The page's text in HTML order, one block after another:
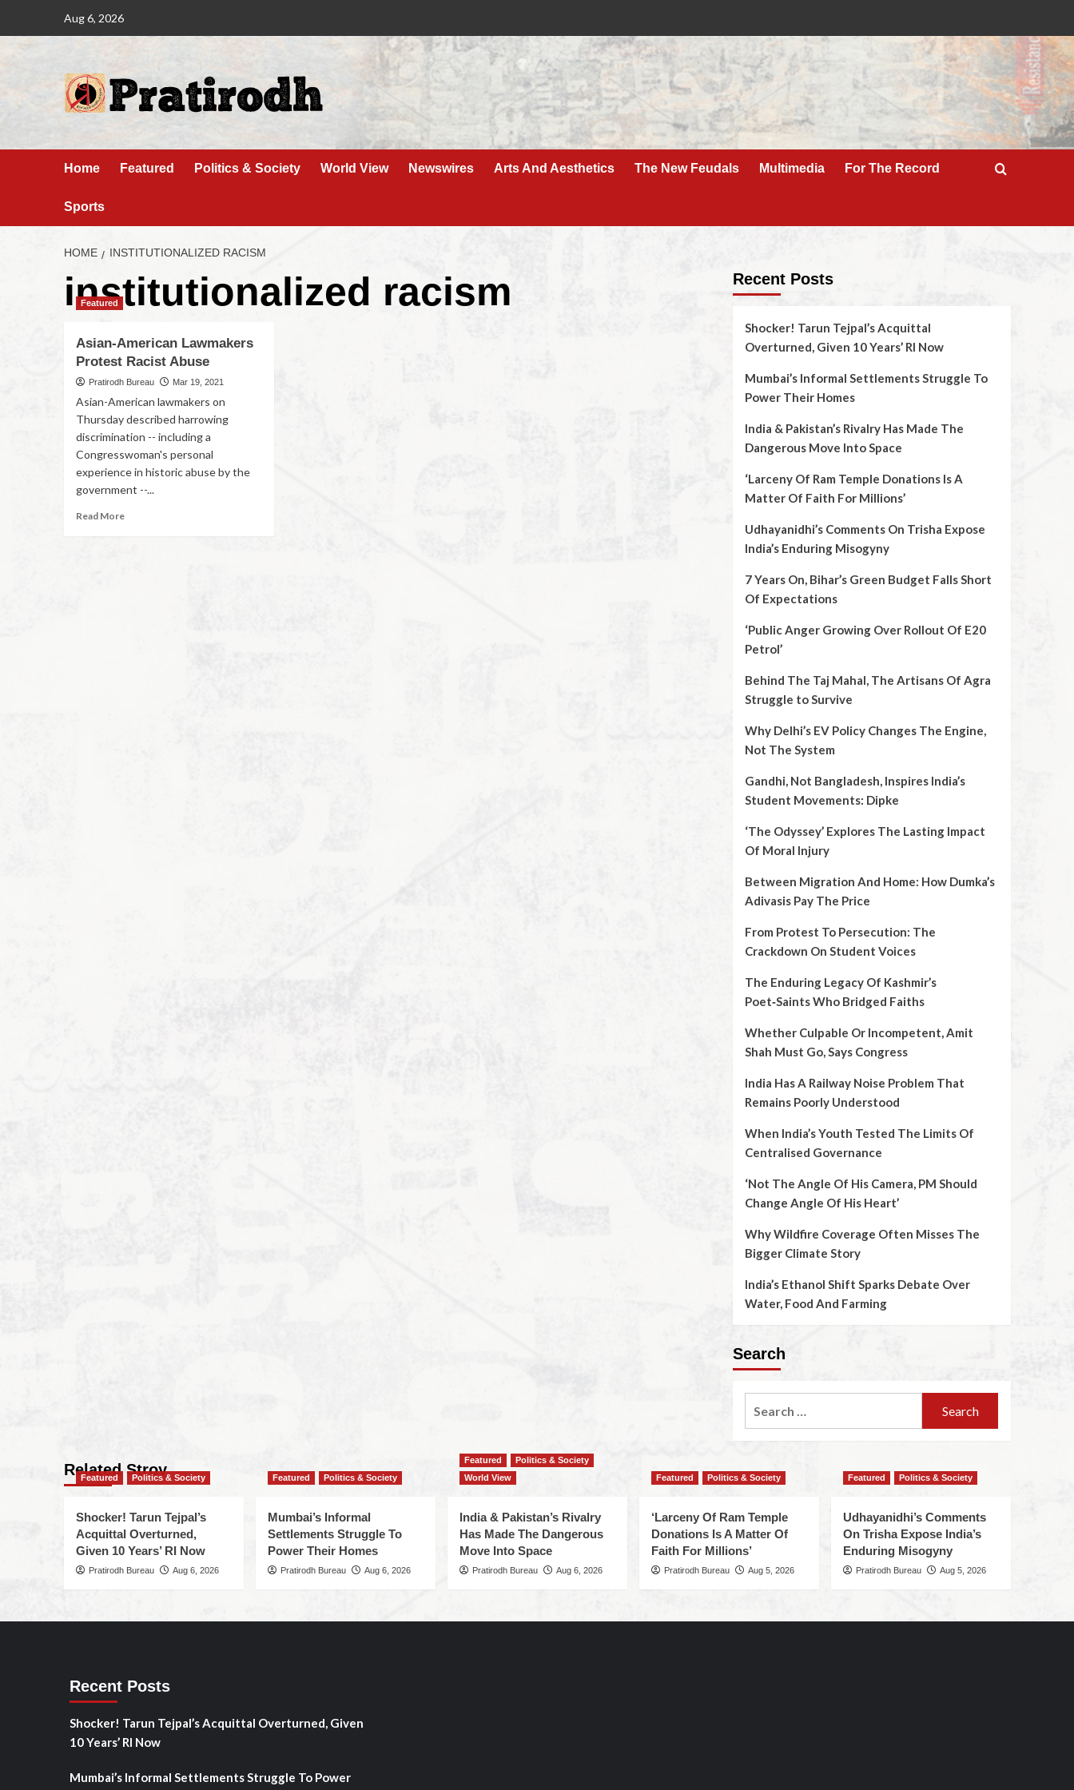
Aug 6, 2026
Home Featured Politics & Society World View Newswires Arts And Aesthetics The New Feudals Multimedia For The Record
Sports
HOME INSTITUTIONALIZED RACISM
institutionalized racism
Featured
Asian-American Lawmakers
Protest Racist Abuse
Pratirodh Bureau Mar 19, 2021
Asian-American lawmakers on
Thursday described harrowing
discrimination -- including a
Congresswoman's personal
experience in historic abuse by the
government --...
Read More
Recent Posts
Shocker! Tarun Tejpal’s Acquittal
Overturned, Given 10 Years’ RI Now
Mumbai’s Informal Settlements Struggle To
Power Their Homes
India & Pakistan’s Rivalry Has Made The
Dangerous Move Into Space
‘Larceny Of Ram Temple Donations Is A
Matter Of Faith For Millions’
Udhayanidhi’s Comments On Trisha Expose
India’s Enduring Misogyny
7 Years On, Bihar’s Green Budget Falls Short
Of Expectations
‘Public Anger Growing Over Rollout Of E20
Petrol’
Behind The Taj Mahal, The Artisans Of Agra
Struggle to Survive
Why Delhi’s EV Policy Changes The Engine,
Not The System
Gandhi, Not Bangladesh, Inspires India’s
Student Movements: Dipke
‘The Odyssey’ Explores The Lasting Impact
Of Moral Injury
Between Migration And Home: How Dumka’s
Adivasis Pay The Price
From Protest To Persecution: The
Crackdown On Student Voices
The Enduring Legacy Of Kashmir’s
Poet‑Saints Who Bridged Faiths
Whether Culpable Or Incompetent, Amit
Shah Must Go, Says Congress
India Has A Railway Noise Problem That
Remains Poorly Understood
When India’s Youth Tested The Limits Of
Centralised Governance
‘Not The Angle Of His Camera, PM Should
Change Angle Of His Heart’
Why Wildfire Coverage Often Misses The
Bigger Climate Story
India’s Ethanol Shift Sparks Debate Over
Water, Food And Farming
Search
Related Stroy
Featured Politics & Society
Shocker! Tarun Tejpal’s
Acquittal Overturned,
Given 10 Years’ RI Now
Pratirodh Bureau Aug 6, 2026
Featured Politics & Society
Mumbai’s Informal
Settlements Struggle To
Power Their Homes
Pratirodh Bureau Aug 6, 2026
Featured
Politics & Society
World View
India & Pakistan’s Rivalry
Has Made The Dangerous
Move Into Space
Pratirodh Bureau Aug 6, 2026
Featured Politics & Society
‘Larceny Of Ram Temple
Donations Is A Matter Of
Faith For Millions’
Pratirodh Bureau Aug 5, 2026
Featured Politics & Society
Udhayanidhi’s Comments
On Trisha Expose India’s
Enduring Misogyny
Pratirodh Bureau Aug 5, 2026
Recent Posts
Shocker! Tarun Tejpal’s Acquittal Overturned, Given
10 Years’ RI Now
Mumbai’s Informal Settlements Struggle To Power